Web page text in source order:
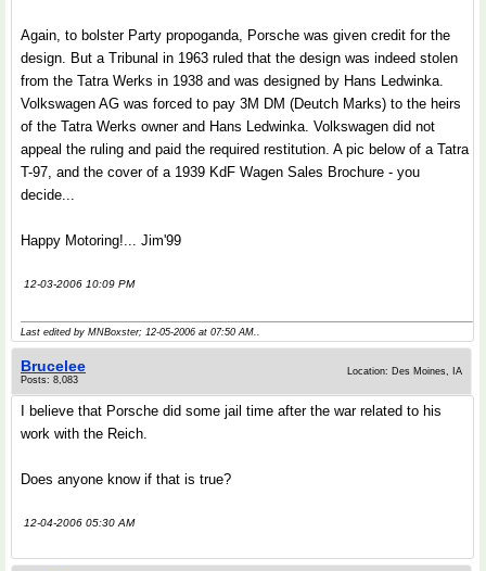
Again, to bolster Party propoganda, Porsche was given credit for the
design. But a Tribunal in 1963 ruled that the design was indeed stolen
from the Tatra Werks in 1938 and was designed by Hans Ledwinka.
Volkswagen AG was forced to pay 3M DM (Deutch Marks) to the heirs
of the Tatra Werks owner and Hans Ledwinka. Volkswagen did not
appeal the ruling and paid the required restitution. A pic below of a Tatra
T-97, and the cover of a 1939 KdF Wagen Sales Brochure - you
decide...
Happy Motoring!... Jim'99
12-03-2006 10:09 PM
Last edited by MNBoxster; 12-05-2006 at 07:50 AM..
Brucelee
Posts: 8,083
Location: Des Moines, IA
I believe that Porsche did some jail time after the war related to his
work with the Reich.
Does anyone know if that is true?
12-04-2006 05:30 AM